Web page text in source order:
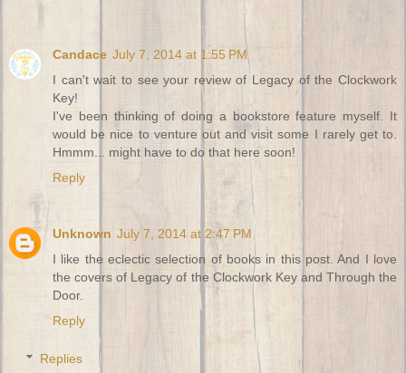
Candace July 7, 2014 at 1:55 PM
I can't wait to see your review of Legacy of the Clockwork
Key!
I've been thinking of doing a bookstore feature myself. It
would be nice to venture out and visit some I rarely get to.
Hmmm... might have to do that here soon!
Reply
Unknown July 7, 2014 at 2:47 PM
I like the eclectic selection of books in this post. And I love
the covers of Legacy of the Clockwork Key and Through the
Door.
Reply
Replies